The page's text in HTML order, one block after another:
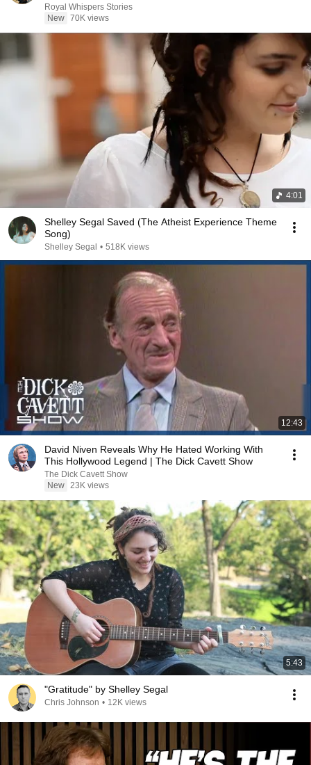
Royal Whispers Stories
New 70K views
4:01
Shelley Segal Saved (The Atheist Experience Theme
Song)
Shelley Segal • 518K views
12:43
David Niven Reveals Why He Hated Working With
This Hollywood Legend | The Dick Cavett Show
The Dick Cavett Show
New 23K views
5:43
"Gratitude" by Shelley Segal
Chris Johnson • 12K views